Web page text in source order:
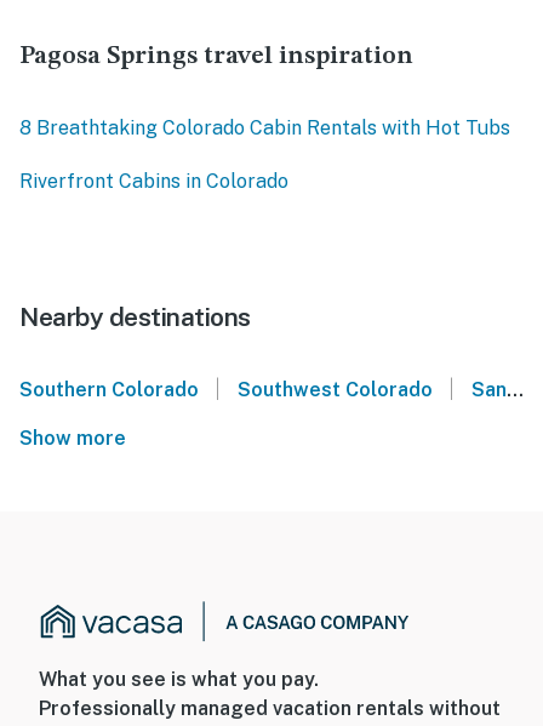
Pagosa Springs travel inspiration
8 Breathtaking Colorado Cabin Rentals with Hot Tubs
Riverfront Cabins in Colorado
Nearby destinations
Southern Colorado Southwest Colorado San Juan Mountains
Show more
What you see is what you pay.
Professionally managed vacation rentals without